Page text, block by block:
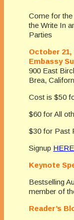
Come for
the Write In
Parties
October 21,
Embassy
900 East
Brea,
Cost is $50
$60 for All
$30 for Past
Signup
Keynote
Bestselling
member of
Reader’s